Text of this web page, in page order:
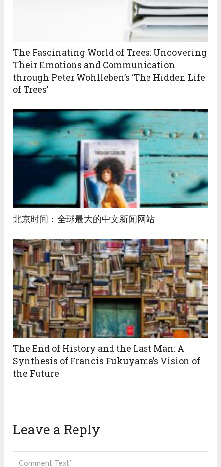
The Fascinating World of Trees: Uncovering
Their Emotions and Communication
through Peter Wohlleben’s ‘The Hidden Life
of Trees’
北京时间：全球最大的中文新闻网站
The End of History and the Last Man: A
Synthesis of Francis Fukuyama’s Vision of
the Future
Leave a Reply